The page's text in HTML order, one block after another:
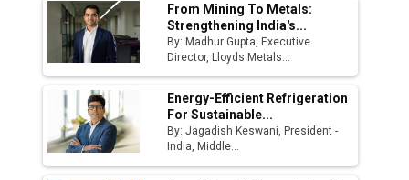
From Mining To Metals:
Strengthening India's...
By: Madhur Gupta, Executive
Director, Lloyds Metals...
Energy-Efficient Refrigeration
For Sustainable...
By: Jagadish Keswani, President -
India, Middle...